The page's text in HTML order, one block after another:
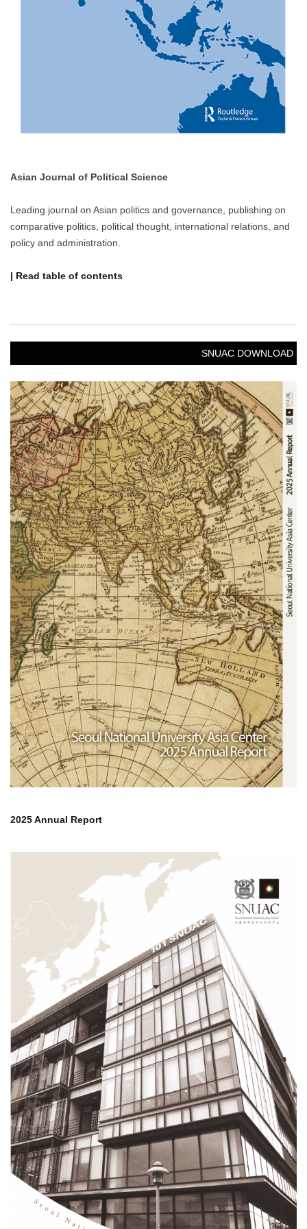
Asian Journal of Political Science
Leading journal on Asian politics and governance, publishing on
comparative politics, political thought, international relations, and
policy and administration.
| Read table of contents
SNUAC DOWNLOAD
2025 Annual Report